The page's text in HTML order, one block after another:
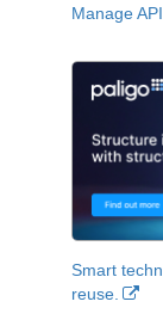
Manage
Smart
reuse.